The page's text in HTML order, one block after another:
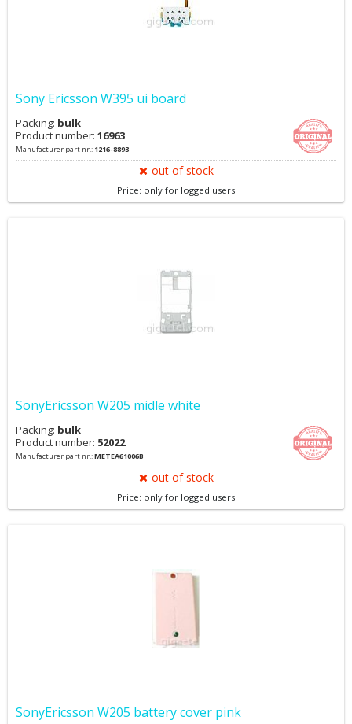
Sony Ericsson W395 ui board
Packing: bulk
Product number: 16963
Manufacturer part nr.: 1216-8893
out of stock
Price: only for logged users
SonyEricsson W205 midle white
Packing: bulk
Product number: 52022
Manufacturer part nr.:METEA61006B
out of stock
Price: only for logged users
SonyEricsson W205 battery cover pink